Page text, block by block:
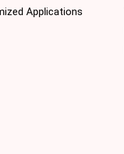
Applications